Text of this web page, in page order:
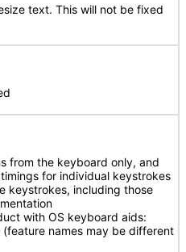
text. This will not be fixed
from the keyboard only, and
for individual keystrokes
keystrokes, including those
with OS keyboard aids:
(feature names may be different